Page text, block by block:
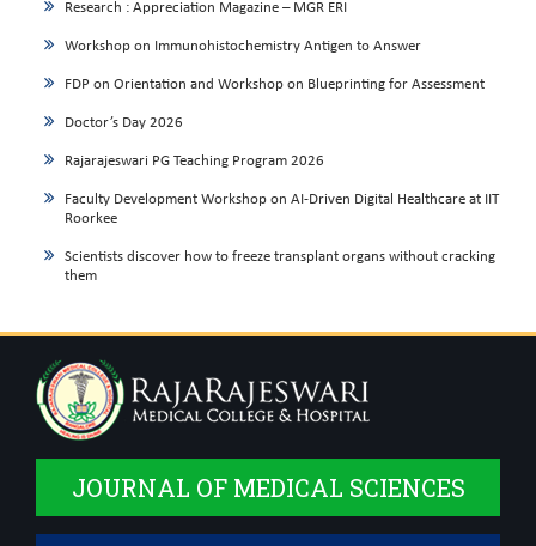
Research : Appreciation Magazine – MGR ERI
Workshop on Immunohistochemistry Antigen to Answer
FDP on Orientation and Workshop on Blueprinting for Assessment
Doctor’s Day 2026
Rajarajeswari PG Teaching Program 2026
Faculty Development Workshop on AI-Driven Digital Healthcare at IIT
Roorkee
Scientists discover how to freeze transplant organs without cracking
them
JOURNAL OF MEDICAL SCIENCES